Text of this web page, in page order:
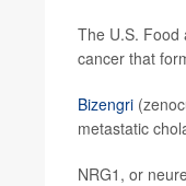
The U.S. Food
cancer that
Bizengri
metastatic
NRG1, or